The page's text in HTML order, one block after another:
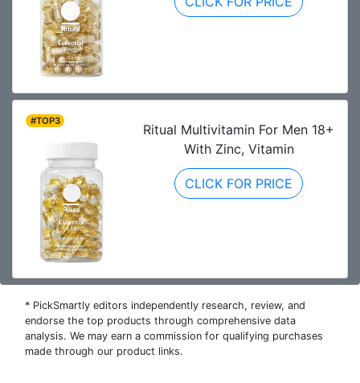
#TOP3
Ritual Multivitamin For Men 18+
With Zinc, Vitamin
CLICK FOR PRICE
* PickSmartly editors independently research, review, and
endorse the top products through comprehensive data
analysis. We may earn a commission for qualifying purchases
made through our product links.